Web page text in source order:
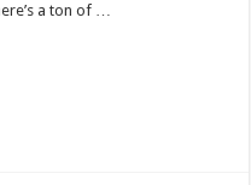
a ton of …